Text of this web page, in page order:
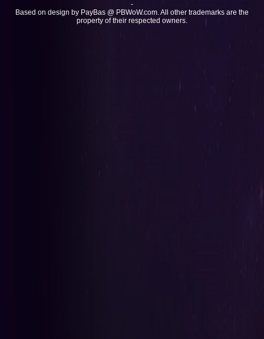
-
Based on design by PayBas @ PBWoW.com. All other trademarks are the
property of their respected owners.